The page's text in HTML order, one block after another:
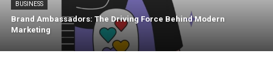
BUSINESS
Brand Ambassadors: The Driving Force Behind Modern
Marketing